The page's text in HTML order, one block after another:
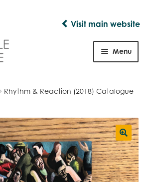
Visit main website
Menu
Rhythm & Reaction (2018) Catalogue